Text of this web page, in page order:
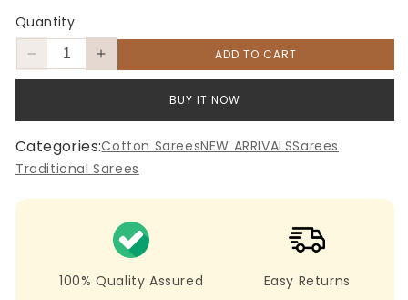
Quantity
Decrease
quantity
Elegant
Mauve
Soft
Cotton
Jamdani
Motifs
Increase
quantity
Elegant
Mauve
Soft
Cotton
Jamdani
with
Ethnic
Motifs
ADD TO CART
BUY IT NOW
Categories:Cotton SareesNEW ARRIVALSSarees
Traditional Sarees
100% Quality Assured Easy Returns